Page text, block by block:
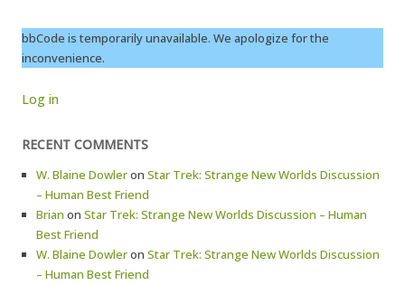
bbCode is temporarily unavailable. We apologize for the
inconvenience.
Log in
RECENT COMMENTS
W. Blaine Dowleron Star Trek: Strange New Worlds Discussion
– Human Best Friend
Brian on Star Trek: Strange New Worlds Discussion – Human
Best Friend
W. Blaine Dowleron Star Trek: Strange New Worlds Discussion
– Human Best Friend